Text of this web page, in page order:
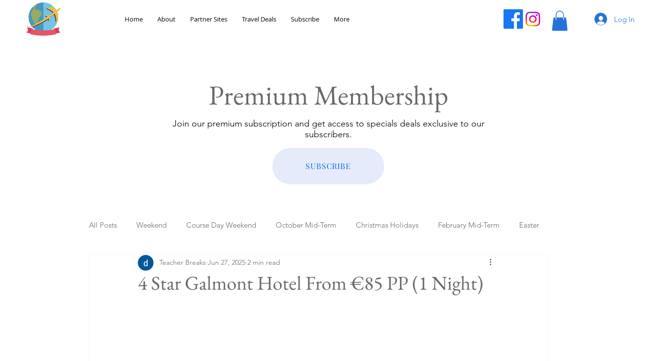
Home About Partner Sites Travel Deals Subscribe More Log In
Premium Membership
Join our premium subscription and get access to specials deals exclusive to our
subscribers.
SUBSCRIBE
All Posts Weekend Course Day Weekend October Mid-Term Christmas Holidays February Mid-Term Easter
Summer Holidays Bank Holidays Blog Posts
4 Star Galmont Hotel From €85 PP (1 Night)
Teacher Breaks Jun 27, 2025 2 min read